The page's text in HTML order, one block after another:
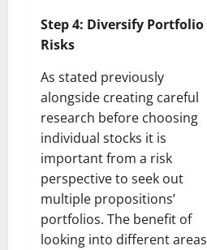
Step 4: Diversify Portfolio
Risks
As stated previously
alongside creating careful
research before choosing
individual stocks it is
important from a risk
perspective to seek out
multiple propositions’
portfolios. The benefit of
looking into different areas